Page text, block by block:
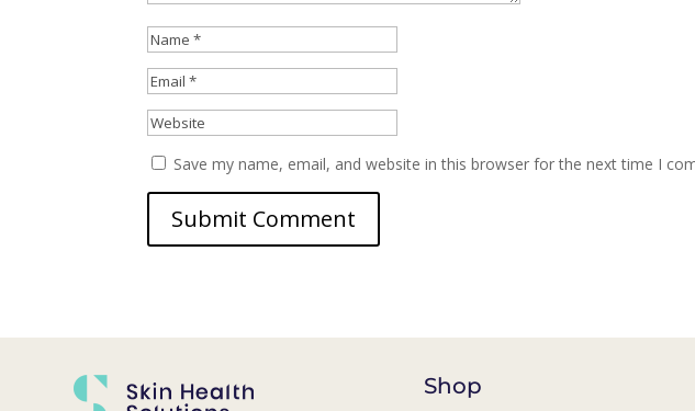
Save my name, email, and website in this browser for the next time I
Shop